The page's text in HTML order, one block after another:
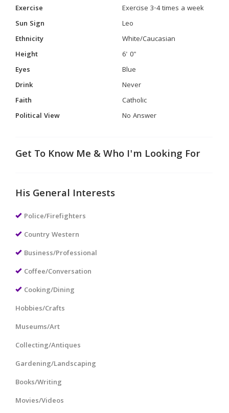
Exercise
Exercise 3-4 times a week
Sun Sign
Leo
Ethnicity
White/Caucasian
Height
6' 0"
Eyes
Blue
Drink
Never
Faith
Catholic
Political View
No Answer
Get To Know Me & Who I'm Looking For
His General Interests
Police/Firefighters
Country Western
Business/Professional
Coffee/Conversation
Cooking/Dining
Hobbies/Crafts
Museums/Art
Collecting/Antiques
Gardening/Landscaping
Books/Writing
Movies/Videos